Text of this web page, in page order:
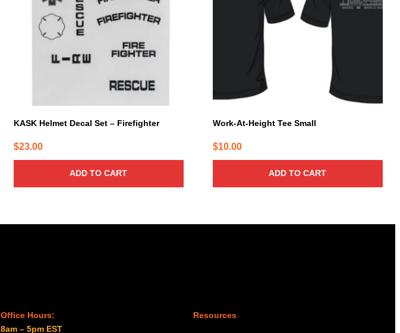
KASK Helmet Decal Set – Firefighter
$23.00
ADD TO CART
Work-At-Height Tee Small
$10.00
ADD TO CART
Office Hours:
8am – 5pm EST
Resources